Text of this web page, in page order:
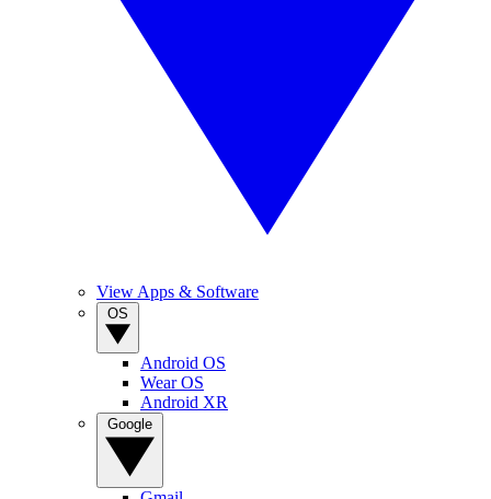
View Apps & Software
Android OS
Wear OS
Android XR